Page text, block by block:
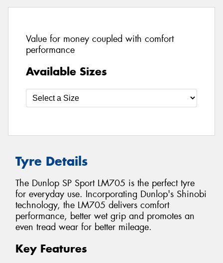
Value for money coupled with comfort
performance
Available Sizes
Tyre Details
The Dunlop SP Sport LM705 is the perfect tyre
for everyday use. Incorporating Dunlop's Shinobi
technology, the LM705 delivers comfort
performance, better wet grip and promotes an
even tread wear for better mileage.
Key Features